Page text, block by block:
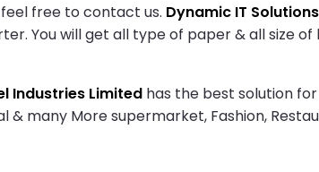
free to contact us. Dynamic IT Solutions
You will get all type of paper & all size
Industries Limited has the best solution
& many More supermarket, Fashion,